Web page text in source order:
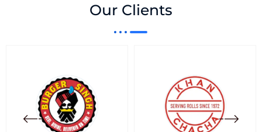
Our Clients